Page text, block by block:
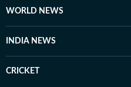
WORLD NEWS
INDIA NEWS
CRICKET